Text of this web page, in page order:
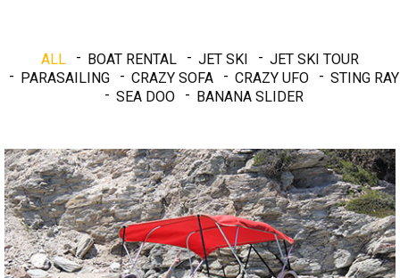
ALL BOAT RENTAL JET SKI
JET SKI TOUR
PARASAILING
CRAZY SOFA CRAZY UFO
STING RAY
SEA DOO
BANANA SLIDER